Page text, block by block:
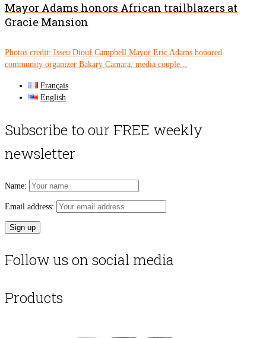
Mayor Adams honors African trailblazers at
Gracie Mansion
Photos credit: Isseu Diouf Campbell Mayor Eric Adams honored
community organizer Bakary Camara, media couple...
Français
English
Subscribe to our FREE weekly
newsletter
Name:
Email address:
Follow us on social media
Products